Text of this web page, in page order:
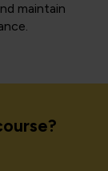
maintain